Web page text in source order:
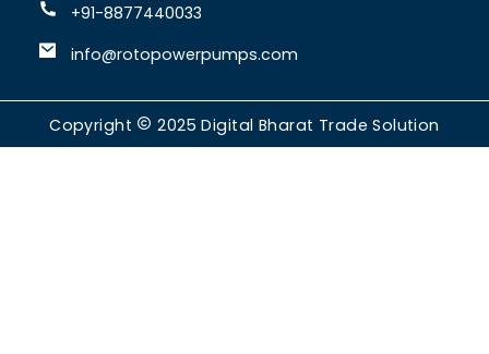
+91-8877440033
info@rotopowerpumps.com
Copyright 2025Digital Bharat Trade Solution